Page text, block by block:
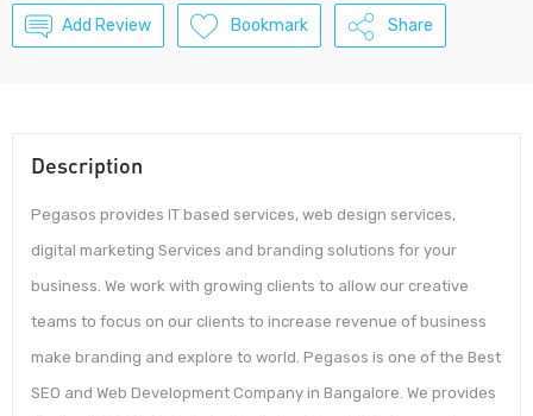
Add Review Bookmark Share
Description
Pegasos provides IT based services, web design services,
digital marketing Services and branding solutions for your
business. We work with growing clients to allow our creative
teams to focus on our clients to increase revenue of business
make branding and explore to world. Pegasos is one of the Best
SEO and Web Development Company in Bangalore. We provides